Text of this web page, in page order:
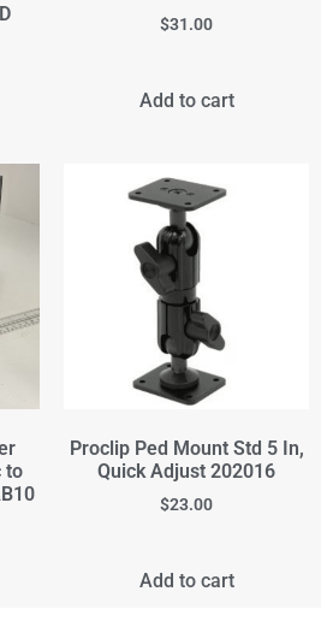
$31.00
Add to cart
to
Proclip Ped Mount Std 5 In,
Quick Adjust 202016
$23.00
Add to cart